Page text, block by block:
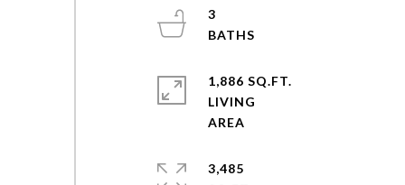
3
1,886 SQ.FT.
LIVING
3,485